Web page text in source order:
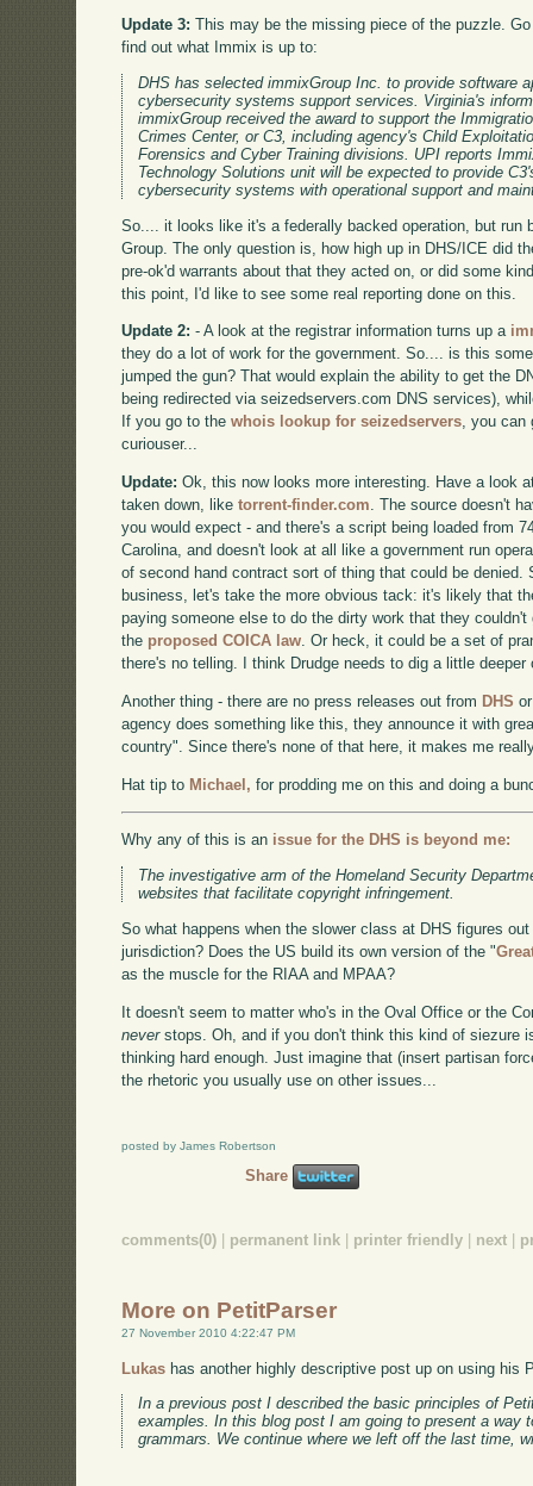
Update 3: This may be the missing piece of the puzzle.
find out what Immix is up to:
DHS has selected immixGroup Inc. to provide software
cybersecurity systems support services. Virginia's
immixGroup received the award to support the
Crimes Center, or C3, including agency's Child
Forensics and Cyber Training divisions. UPI reports
Technology Solutions unit will be expected to provide
cybersecurity systems with operational support and
So.... it looks like it's a federally backed operation, but
Group. The only question is, how high up in DHS/ICE did
pre-ok'd warrants about that they acted on, or did some
this point, I'd like to see some real reporting done on this.
Update 2: - A look at the registrar information turns up a
they do a lot of work for the government. So.... is this
jumped the gun? That would explain the ability to get the
being redirected via seizedservers.com DNS services),
If you go to thewhois lookup for seizedservers, you can
curiouser...
Update: Ok, this now looks more interesting. Have a look
taken down, liketorrent-finder.com. The source doesn't
you would expect - and there's a script being loaded from
Carolina, and doesn't look at all like a government run
of second hand contract sort of thing that could be
business, let's take the more obvious tack: it's likely that
paying someone else to do the dirty work that they
the proposed COICA law. Or heck, it could be a set of
there's no telling. I think Drudge needs to dig a little deeper
Another thing - there are no press releases out from DHS
agency does something like this, they announce it with
country". Since there's none of that here, it makes me
Hat tip to Michael, for prodding me on this and doing a
Why any of this is an issue for the DHS is beyond me:
The investigative arm of the Homeland Security
websites that facilitate copyright infringement.
So what happens when the slower class at DHS figures
jurisdiction? Does the US build its own version of the "
as the muscle for the RIAA and MPAA?
It doesn't seem to matter who's in the Oval Office or the
neverstops. Oh, and if you don't think this kind of siezure
thinking hard enough. Just imagine that (insert partisan
the rhetoric you usually use on other issues...
posted by James Robertson
Share
comments(0) permanent link printer friendly next
More on PetitParser
27 November 2010 4:22:47 PM
Lukas has another highly descriptive post up on using his
In a previous post I described the basic principles of
examples. In this blog post I am going to present a way
grammars. We continue where we left off the last time,